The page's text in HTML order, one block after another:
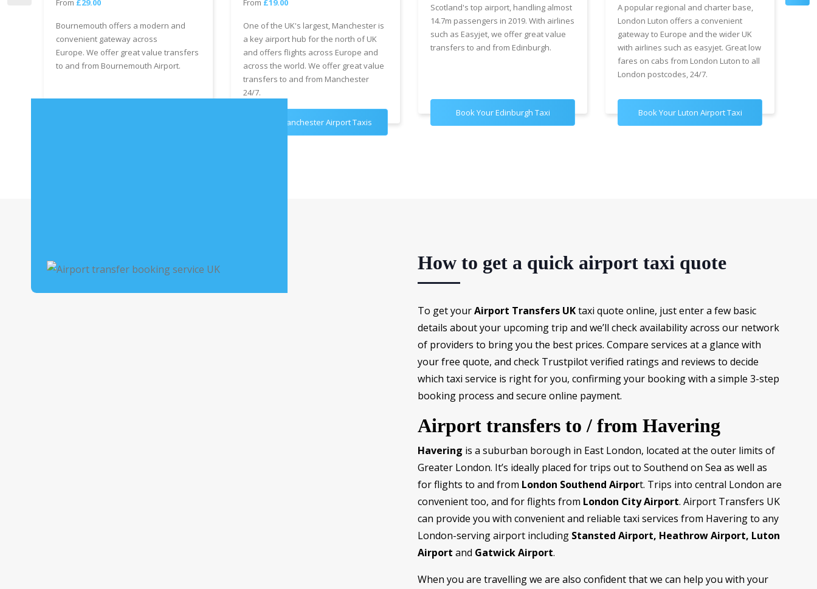
From £29.00
Bournemouth offers a modern and
convenient gateway across
Europe. We offer great value transfers
to and from Bournemouth Airport.
From £19.00
One of the UK's largest, Manchester is
a key airport hub for the north of UK
and offers flights across Europe and
across the world. We offer great value
transfers to and from Manchester
24/7.
Book Manchester Airport Taxis
Scotland's top airport, handling almost
14.7m passengers in 2019. With airlines
such as Easyjet, we offer great value
transfers to and from Edinburgh.
Book Your Edinburgh Taxi
A popular regional and charter base,
London Luton offers a convenient
gateway to Europe and the wider UK
with airlines such as easyjet. Great low
fares on cabs from London Luton to all
London postcodes, 24/7.
Book Your Luton Airport Taxi
How to get a quick airport taxi quote
To get yourAirport Transfers UKtaxi quote online, just enter a few basic
details about your upcoming trip and we’ll check availability across our network
of providers to bring you the best prices. Compare services at a glance with
your free quote, and check Trustpilot verified ratings and reviews to decide
which taxi service is right for you, confirming your booking with a simple 3-step
booking process and secure online payment.
Airport transfers to / from Havering
Havering is a suburban borough in East London, located at the outer limits of
Greater London. It’s ideally placed for trips out to Southend on Sea as well as
for flights to and from London Southend Airport. Trips into central London are
convenient too, and for flights from London City Airport. Airport Transfers UK
can provide you with convenient and reliable taxi services from Havering to any
London-serving airport including Stansted Airport, Heathrow Airport, Luton
Airport and Gatwick Airport.
When you are travelling we are also confident that we can help you with your